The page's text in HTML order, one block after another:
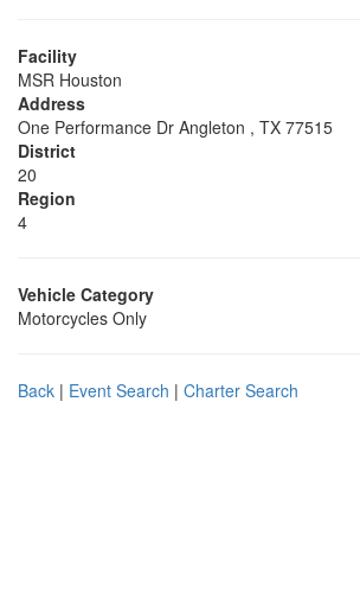
Facility
MSR Houston
Address
One Performance Dr Angleton , TX 77515
District
20
Region
4
Vehicle Category
Motorcycles Only
Back | Event Search | Charter Search